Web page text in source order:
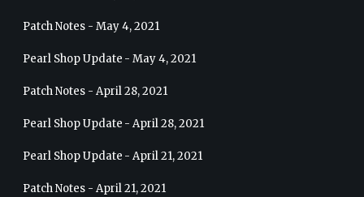
Patch Notes - May 4, 2021
Pearl Shop Update - May 4, 2021
Patch Notes - April 28, 2021
Pearl Shop Update - April 28, 2021
Pearl Shop Update - April 21, 2021
Patch Notes - April 21, 2021